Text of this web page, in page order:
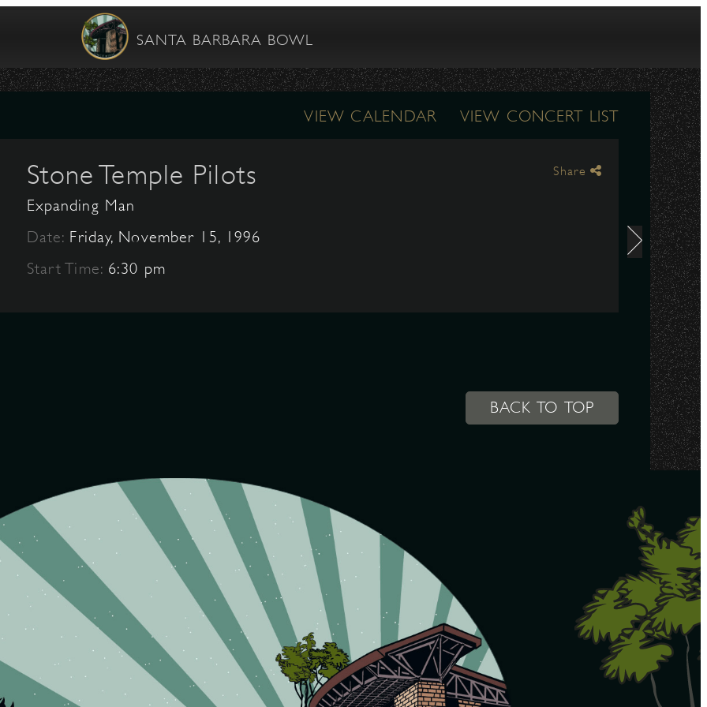
SANTA BARBARA BOWL
VIEW CALENDAR VIEW CONCERT LIST
Stone Temple Pilots
Expanding Man
Date: Friday, November 15, 1996
Start Time: 6:30 pm
Share
BACK TO TOP